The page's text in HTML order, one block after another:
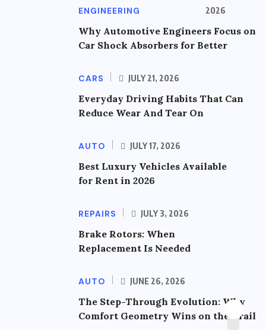
ENGINEERING
2026
Why Automotive Engineers Focus on
Car Shock Absorbers for Better
CARS JULY 21, 2026
Everyday Driving Habits That Can
Reduce Wear And Tear On
AUTO JULY 17, 2026
Best Luxury Vehicles Available
for Rent in 2026
REPAIRS JULY 3, 2026
Brake Rotors: When
Replacement Is Needed
AUTO JUNE 26, 2026
The Step-Through Evolution: Why
Comfort Geometry Wins on the Trail